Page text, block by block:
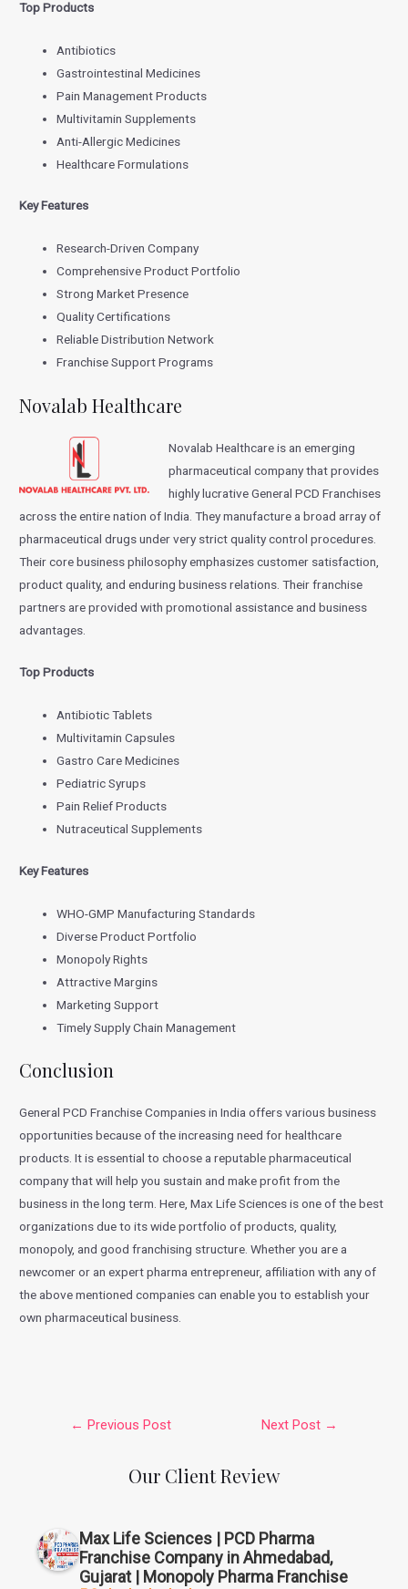
Top Products
Antibiotics
Gastrointestinal Medicines
Pain Management Products
Multivitamin Supplements
Anti-Allergic Medicines
Healthcare Formulations
Key Features
Research-Driven Company
Comprehensive Product Portfolio
Strong Market Presence
Quality Certifications
Reliable Distribution Network
Franchise Support Programs
Novalab Healthcare
Novalab Healthcare is an emerging
pharmaceutical company that provides
highly lucrative General PCD Franchises
across the entire nation of India. They manufacture a broad array of
pharmaceutical drugs under very strict quality control procedures.
Their core business philosophy emphasizes customer satisfaction,
product quality, and enduring business relations. Their franchise
partners are provided with promotional assistance and business
advantages.
Top Products
Antibiotic Tablets
Multivitamin Capsules
Gastro Care Medicines
Pediatric Syrups
Pain Relief Products
Nutraceutical Supplements
Key Features
WHO-GMP Manufacturing Standards
Diverse Product Portfolio
Monopoly Rights
Attractive Margins
Marketing Support
Timely Supply Chain Management
Conclusion
General PCD Franchise Companies in India offers various business
opportunities because of the increasing need for healthcare
products. It is essential to choose a reputable pharmaceutical
company that will help you sustain and make profit from the
business in the long term. Here, Max Life Sciences is one of the best
organizations due to its wide portfolio of products, quality,
monopoly, and good franchising structure. Whether you are a
newcomer or an expert pharma entrepreneur, affiliation with any of
the above mentioned companies can enable you to establish your
own pharmaceutical business.
← Previous Post Next Post →
Our Client Review
Max Life Sciences | PCD Pharma
Franchise Company in Ahmedabad,
Gujarat | Monopoly Pharma Franchise